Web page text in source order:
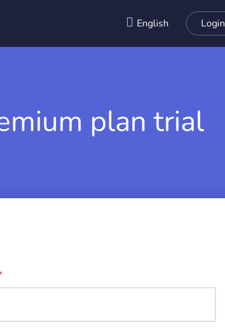
English Login
plan trial